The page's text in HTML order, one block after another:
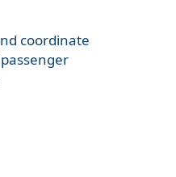
coordinate